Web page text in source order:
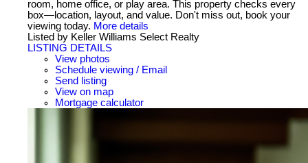
room, home office, or play area. This property checks every
box—location, layout, and value. Don't miss out, book your
viewing today. More details
Listed by Keller Williams Select Realty
LISTING DETAILS
View photos
Schedule viewing / Email
Send listing
View on map
Mortgage calculator